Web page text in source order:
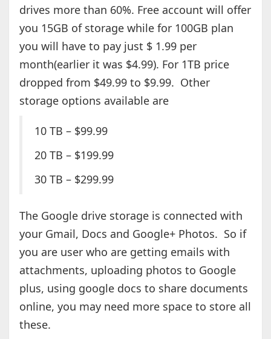
drives more than 60%. Free account will offer
you 15GB of storage while for 100GB plan
you will have to pay just $ 1.99 per
month(earlier it was $4.99). For 1TB price
dropped from $49.99 to $9.99. Other
storage options available are
10 TB – $99.99
20 TB – $199.99
30 TB – $299.99
The Google drive storage is connected with
your Gmail, Docs and Google+ Photos. So if
you are user who are getting emails with
attachments, uploading photos to Google
plus, using google docs to share documents
online, you may need more space to store all
these.